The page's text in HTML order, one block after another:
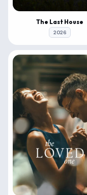
The Last House
2026